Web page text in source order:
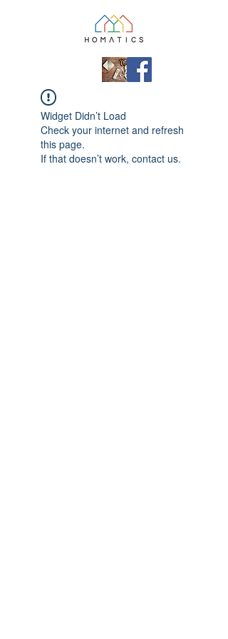
Widget Didn’t Load
Check your internet and refresh
this page.
If that doesn’t work, contact us.